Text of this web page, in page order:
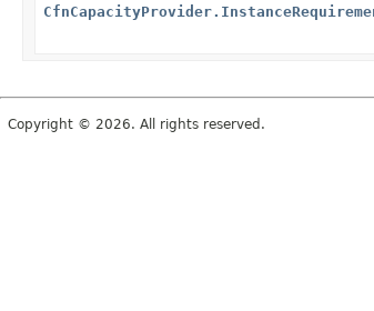
Copyright © 2026. All rights reserved.